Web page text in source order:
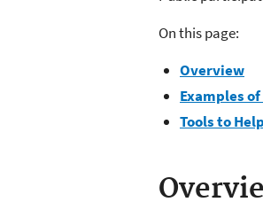
On this page:
Overview
Examples
Tools to